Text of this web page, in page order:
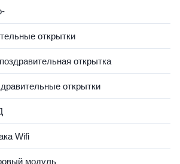
открытки
открытка
открытки
Wifi
модуль